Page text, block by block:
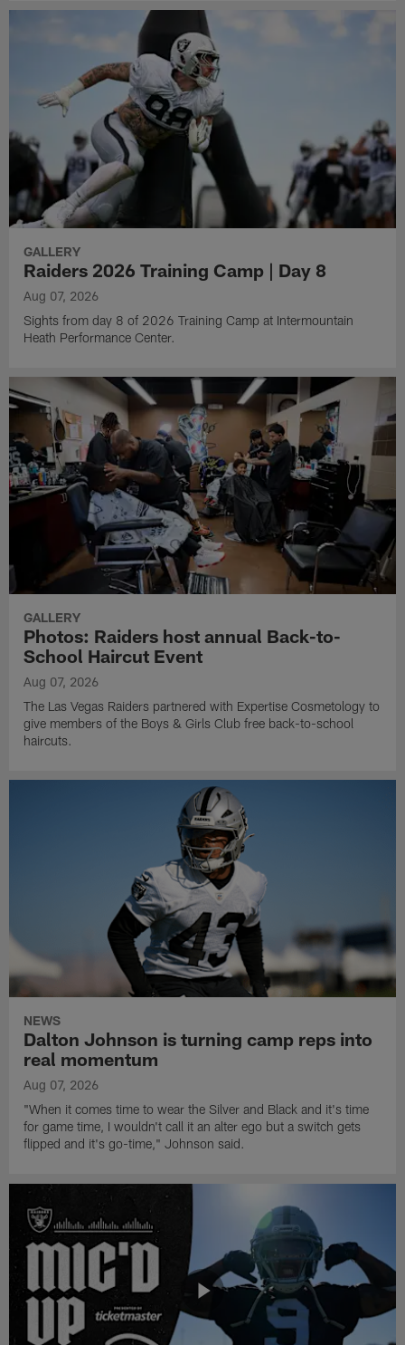
GALLERY
Raiders 2026 Training Camp | Day 8
Aug 07, 2026
Sights from day 8 of 2026 Training Camp at Intermountain
Heath Performance Center.
GALLERY
Photos: Raiders host annual Back-to-
School Haircut Event
Aug 07, 2026
The Las Vegas Raiders partnered with Expertise Cosmetology to
give members of the Boys & Girls Club free back-to-school
haircuts.
NEWS
Dalton Johnson is turning camp reps into
real momentum
Aug 07, 2026
"When it comes time to wear the Silver and Black and it's time
for game time, I wouldn't call it an alter ego but a switch gets
flipped and it's go-time," Johnson said.